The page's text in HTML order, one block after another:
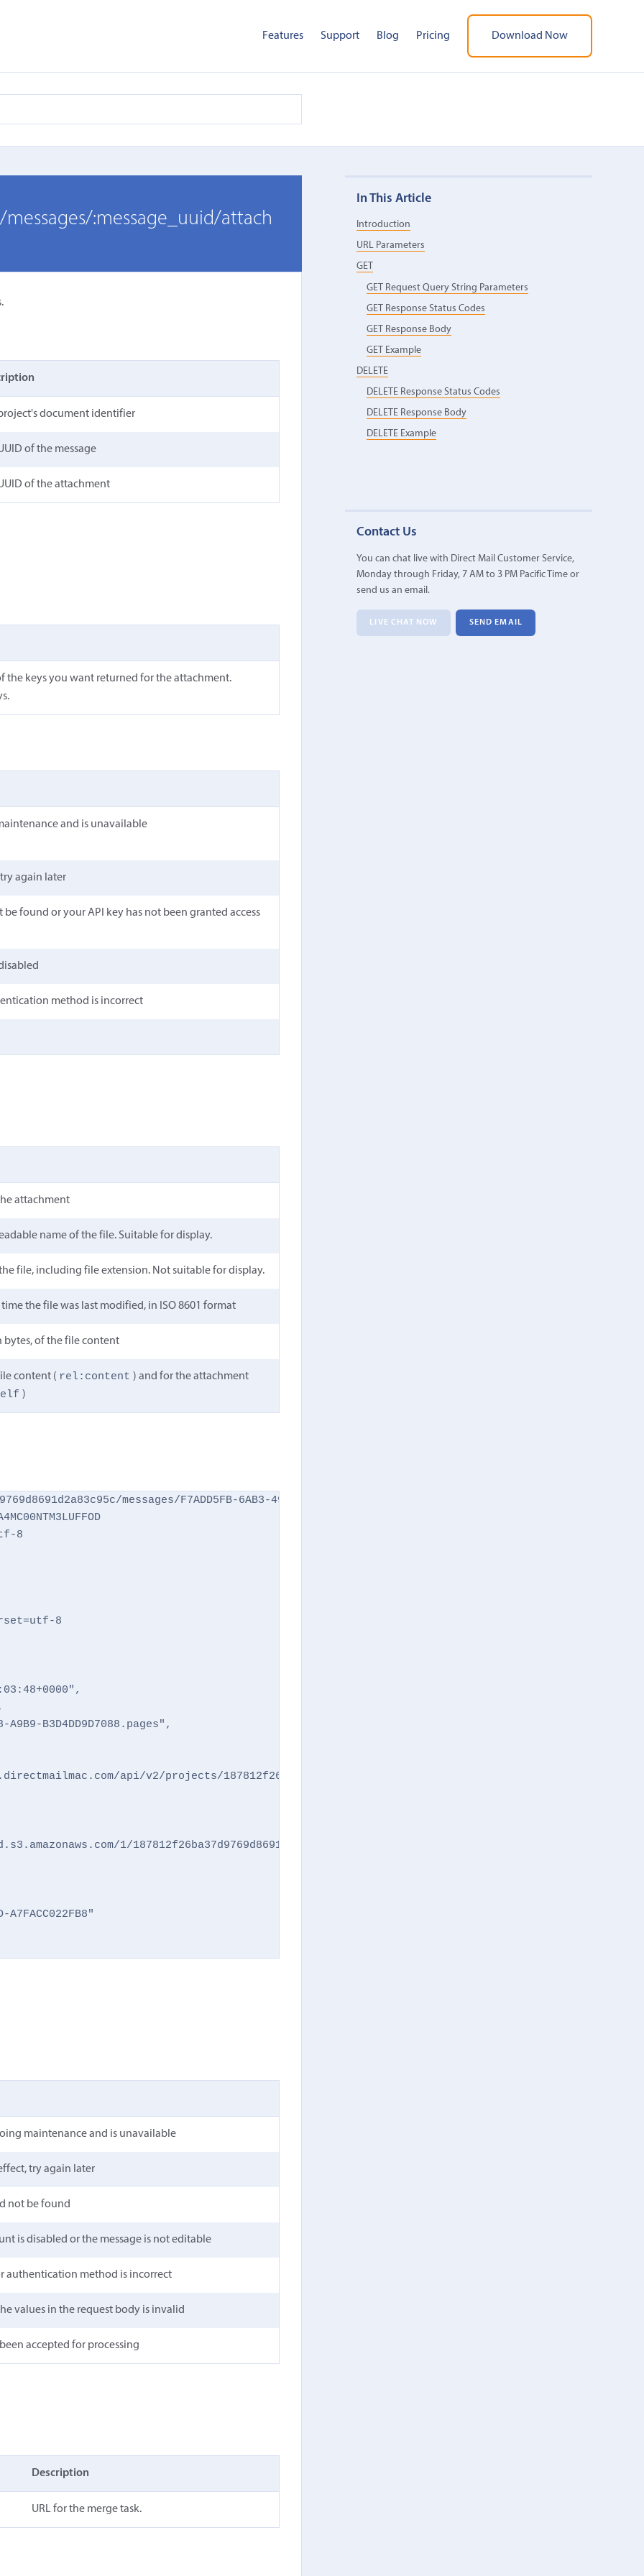
Features Support Blog Pricing Download Now
:message_uuid/attach
document identifier
of the message
of the attachment
the keys you want returned for the attachment.
and is unavailable
again later
be found or your API key has not been granted access
method is incorrect
attachment
name of the file. Suitable for display.
file, including file extension. Not suitable for display.
the file was last modified, in ISO 8601 format
bytes, of the file content
content ( rel:content ) and for the attachment
)
messages/F7ADD5FB-6AB3-49A7-AA2B-233A7C750FE7/attachments/07846D22-F0F7-4A39-
8
8
A9B9-B3D4DD9D7088.pages",
api/v2/projects/187812f26ba37d9769d8691d2a83c95c/messages/F7ADD5FB-6AB3-49A7-
1/187812f26ba37d9769d8691d2a83c95c/4B3E4F34-6177-492E-A1F9-DD99AE6EA839/
A7FACC022FB8"
maintenance and is unavailable
try again later
not be found
is disabled or the message is not editable
authentication method is incorrect
values in the request body is invalid
accepted for processing
Description
URL for the merge task.
In This Article
Introduction
URL Parameters
GET
GET Request Query String Parameters
GET Response Status Codes
GET Response Body
GET Example
DELETE
DELETE Response Status Codes
DELETE Response Body
DELETE Example
Contact Us
You can chat live with Direct Mail Customer Service,
Monday through Friday, 7 AM to 3 PM Pacific Time or
send us an email.
LIVE CHAT NOW SEND EMAIL